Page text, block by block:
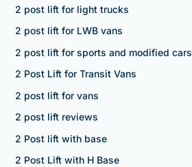
2 post lift for light trucks
2 post lift for LWB vans
2 post lift for sports and modified cars
2 Post Lift for Transit Vans
2 post lift for vans
2 post lift reviews
2 Post lift with base
2 Post Lift with H Base